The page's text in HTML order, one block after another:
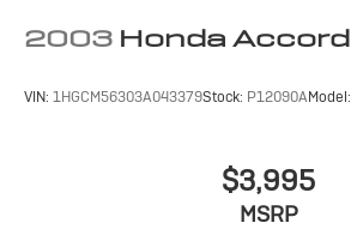
2003 Honda Accord
VIN: 1HGCM56303A043379Stock: P12090AModel:
$3,995
MSRP